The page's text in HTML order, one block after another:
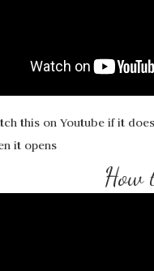
this on Youtube if it
it opens
How